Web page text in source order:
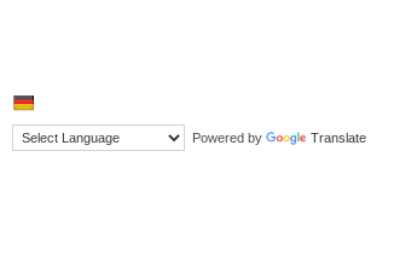
Powered by Translate